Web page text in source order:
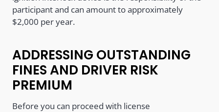
participant and can amount to approximately
$2,000 per year.
ADDRESSING OUTSTANDING
FINES AND DRIVER RISK
PREMIUM
Before you can proceed with license